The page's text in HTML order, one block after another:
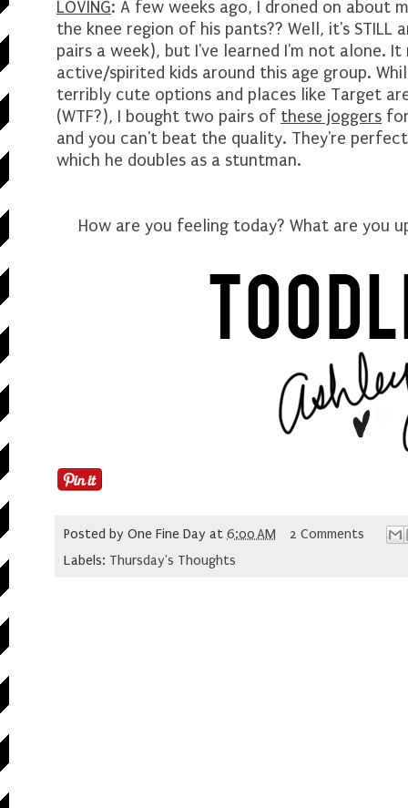
LOVING: A few weeks ago, I droned on about
the knee region of his pants?? Well, it's STILL
pairs a week), but I've learned I'm not alone.
active/spirited kids around this age group.
terribly cute options and places like Target
(WTF?), I bought two pairs of these joggers
and you can't beat the quality. They're
which he doubles as a stuntman.
How are you feeling today? What are you
Posted by One Fine Day at 6:00 AM
2 Comments
Labels: Thursday's Thoughts